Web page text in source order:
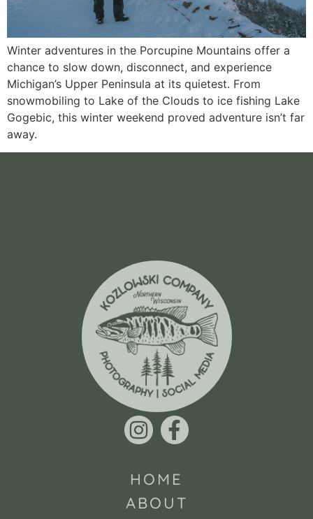
Winter adventures in the Porcupine Mountains offer a
chance to slow down, disconnect, and experience
Michigan’s Upper Peninsula at its quietest. From
snowmobiling to Lake of the Clouds to ice fishing Lake
Gogebic, this winter weekend proved adventure isn’t far
away.
HOME
ABOUT